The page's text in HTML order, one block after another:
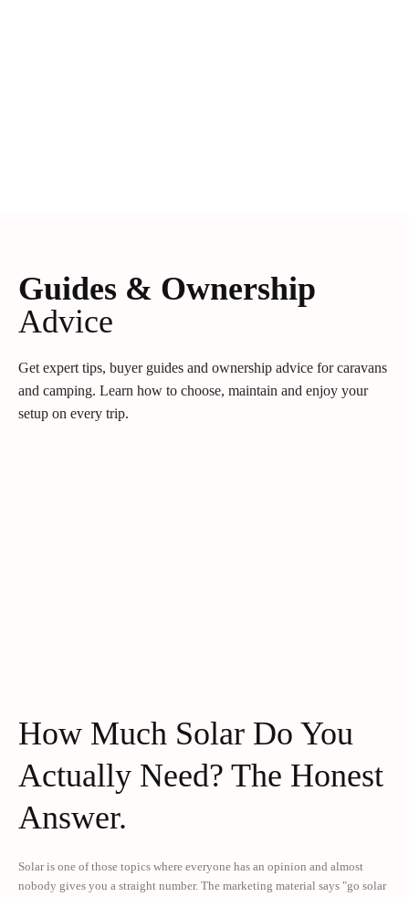
Guides & Ownership
Advice
Get expert tips, buyer guides and ownership advice for caravans
and camping. Learn how to choose, maintain and enjoy your
setup on every trip.
How Much Solar Do You
Actually Need? The Honest
Answer.
Solar is one of those topics where everyone has an opinion and almost
nobody gives you a straight number. The marketing material says "go solar